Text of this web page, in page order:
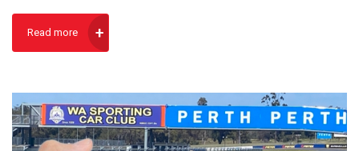
Read more